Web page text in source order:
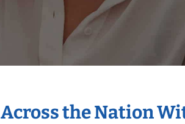
the Nation